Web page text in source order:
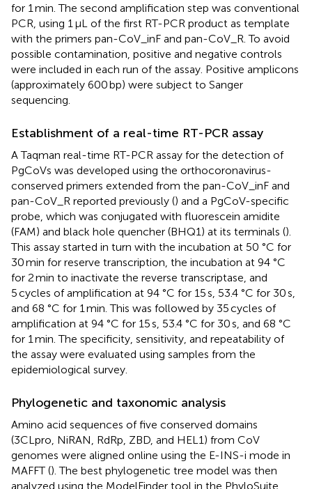
for 1 min. The second amplification step was conventional
PCR, using 1 μL of the first RT-PCR product as template
with the primers pan-CoV_inF and pan-CoV_R. To avoid
possible contamination, positive and negative controls
were included in each run of the assay. Positive amplicons
(approximately 600 bp) were subject to Sanger
sequencing.
Establishment of a real-time RT-PCR assay
A Taqman real-time RT-PCR assay for the detection of
PgCoVs was developed using the orthocoronavirus-
conserved primers extended from the pan-CoV_inF and
pan-CoV_R reported previously () and a PgCoV-specific
probe, which was conjugated with fluorescein amidite
(FAM) and black hole quencher (BHQ1) at its terminals ().
This assay started in turn with the incubation at 50 °C for
30 min for reserve transcription, the incubation at 94 °C
for 2 min to inactivate the reverse transcriptase, and
5 cycles of amplification at 94 °C for 15 s, 53.4 °C for 30 s,
and 68 °C for 1 min. This was followed by 35 cycles of
amplification at 94 °C for 15 s, 53.4 °C for 30 s, and 68 °C
for 1 min. The specificity, sensitivity, and repeatability of
the assay were evaluated using samples from the
epidemiological survey.
Phylogenetic and taxonomic analysis
Amino acid sequences of five conserved domains
(3CLpro, NiRAN, RdRp, ZBD, and HEL1) from CoV
genomes were aligned online using the E-INS-i mode in
MAFFT (). The best phylogenetic tree model was then
analyzed using the ModelFinder tool in the PhyloSuite